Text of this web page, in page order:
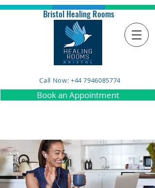
Bristol Healing Rooms
Call Now: +44 7946085774
Book an Appointment